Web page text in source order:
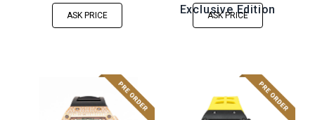
ASK PRICE
Exclusive Edition
ASK PRICE